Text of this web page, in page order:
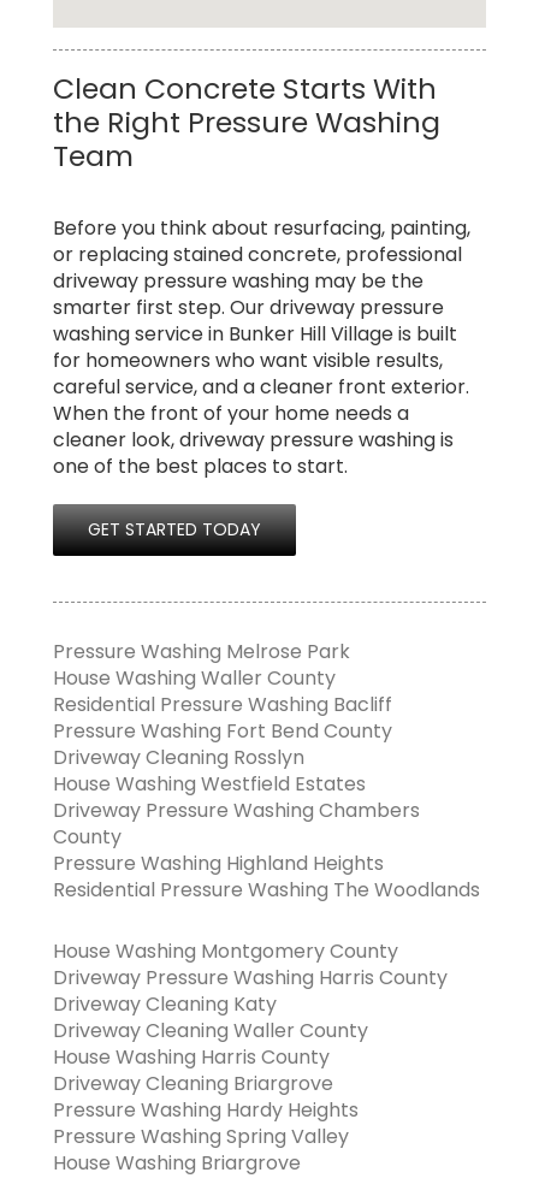
Top Rated Commercial Pressure Washing
Service in Bunker Hill Village
Clean Concrete Starts With
the Right Pressure Washing
Team
Before you think about resurfacing, painting,
or replacing stained concrete, professional
driveway pressure washing may be the
smarter first step. Our driveway pressure
washing service in Bunker Hill Village is built
for homeowners who want visible results,
careful service, and a cleaner front exterior.
When the front of your home needs a
cleaner look, driveway pressure washing is
one of the best places to start.
GET STARTED TODAY
Pressure Washing Melrose Park
House Washing Waller County
Residential Pressure Washing Bacliff
Pressure Washing Fort Bend County
Driveway Cleaning Rosslyn
House Washing Westfield Estates
Driveway Pressure Washing Chambers
County
Pressure Washing Highland Heights
Residential Pressure Washing The Woodlands
House Washing Montgomery County
Driveway Pressure Washing Harris County
Driveway Cleaning Katy
Driveway Cleaning Waller County
House Washing Harris County
Driveway Cleaning Briargrove
Pressure Washing Hardy Heights
Pressure Washing Spring Valley
House Washing Briargrove